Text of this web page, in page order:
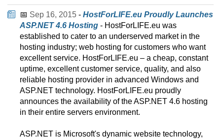
📅 Sep 16, 2015 - HostForLIFE.eu Proudly Launches
ASP.NET 4.6 Hosting - HostForLIFE.eu was
established to cater to an underserved market in the
hosting industry; web hosting for customers who want
excellent service. HostForLIFE.eu – a cheap, constant
uptime, excellent customer service, quality, and also
reliable hosting provider in advanced Windows and
ASP.NET technology. HostForLIFE.eu proudly
announces the availability of the ASP.NET 4.6 hosting
in their entire servers environment.
ASP.NET is Microsoft's dynamic website technology,